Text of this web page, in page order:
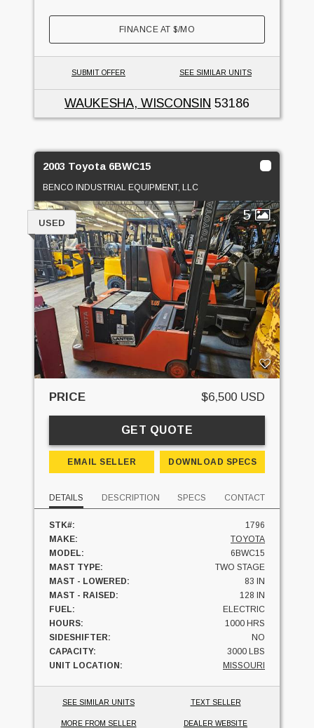
FINANCE AT$/MO
SUBMIT OFFER SEE SIMILAR UNITS
WAUKESHA, WISCONSIN 53186
2003 Toyota 6BWC15
BENCO INDUSTRIAL EQUIPMENT, LLC
5
USED
PRICE $6,500 USD
GET QUOTE
EMAIL SELLER DOWNLOAD SPECS
DETAILS DESCRIPTION SPECS CONTACT
STK#:
1796
MAKE:
TOYOTA
MODEL:
6BWC15
MAST TYPE:
TWO STAGE
MAST - LOWERED:
83 IN
MAST - RAISED:
128 IN
FUEL:
ELECTRIC
HOURS:
1000 HRS
SIDESHIFTER:
NO
CAPACITY:
3000 LBS
UNIT LOCATION:
MISSOURI
SEE SIMILAR UNITS TEXT SELLER
MORE FROM SELLER DEALER WEBSITE